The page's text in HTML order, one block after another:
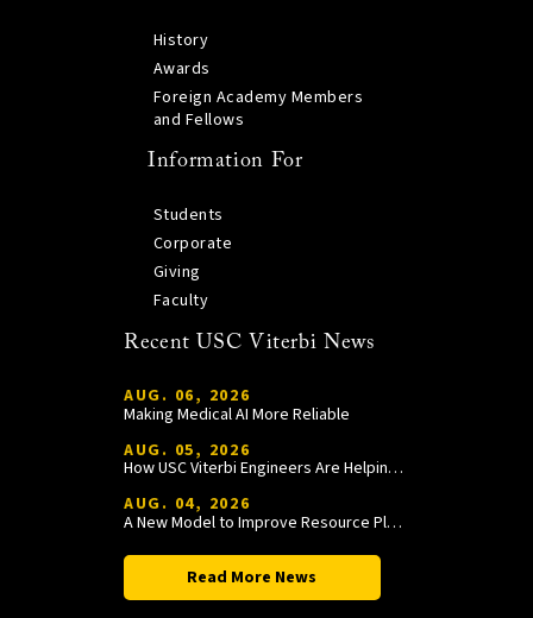
History
Awards
Foreign Academy Members
and Fellows
Information For
Students
Corporate
Giving
Faculty
Recent USC Viterbi News
AUG. 06, 2026
Making Medical AI More Reliable
AUG. 05, 2026
How USC Viterbi Engineers Are Helping Trojan Football Gain a Competitive Edge
AUG. 04, 2026
A New Model to Improve Resource Planning and Allocation
Read More News